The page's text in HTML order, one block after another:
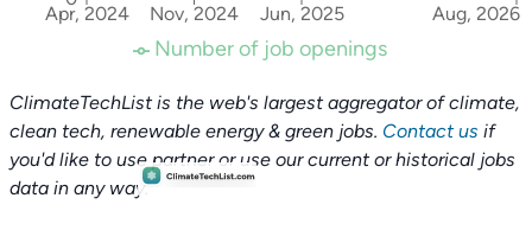
Apr, 2024 Nov, 2024 Jun, 2025 Aug, 2026
Number of job openings
ClimateTechList is the web's largest aggregator of climate,
clean tech, renewable energy & green jobs. Contact us if
you'd like to use partner or use our current or historical jobs
data in any way.